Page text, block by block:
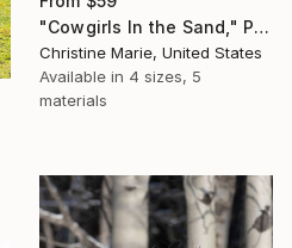
"Cowgirls In the Sand," Print
Christine Marie, United States
Available in 4 sizes, 5
materials